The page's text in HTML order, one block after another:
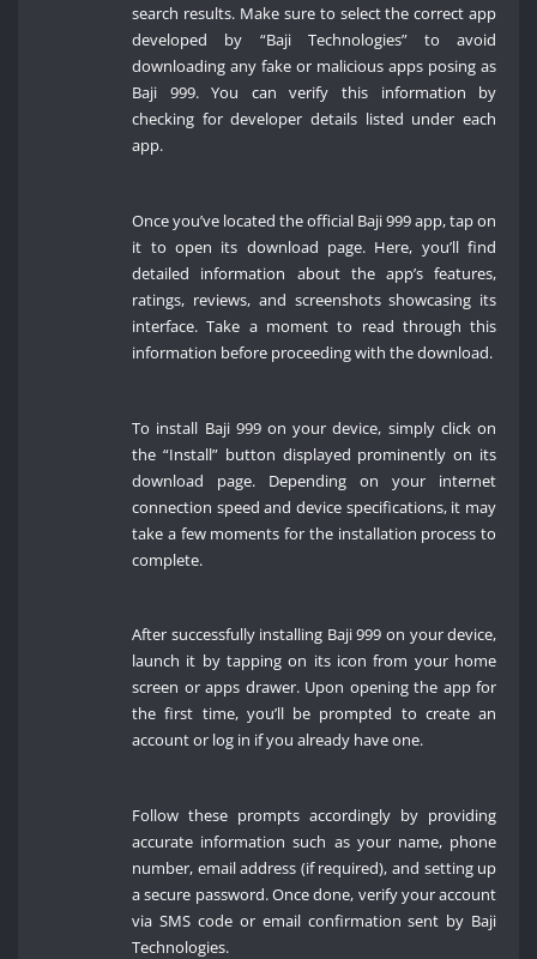
search results. Make sure to select the correct app
developed by “Baji Technologies” to avoid
downloading any fake or malicious apps posing as
Baji 999. You can verify this information by
checking for developer details listed under each
app.
Once you’ve located the official Baji 999 app, tap on
it to open its download page. Here, you’ll find
detailed information about the app’s features,
ratings, reviews, and screenshots showcasing its
interface. Take a moment to read through this
information before proceeding with the download.
To install Baji 999 on your device, simply click on
the “Install” button displayed prominently on its
download page. Depending on your internet
connection speed and device specifications, it may
take a few moments for the installation process to
complete.
After successfully installing Baji 999 on your device,
launch it by tapping on its icon from your home
screen or apps drawer. Upon opening the app for
the first time, you’ll be prompted to create an
account or log in if you already have one.
Follow these prompts accordingly by providing
accurate information such as your name, phone
number, email address (if required), and setting up
a secure password. Once done, verify your account
via SMS code or email confirmation sent by Baji
Technologies.